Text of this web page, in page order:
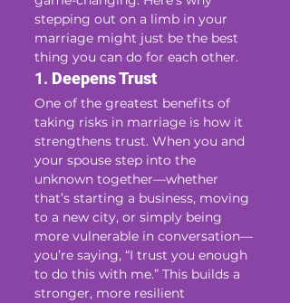
stepping out on a limb in your
marriage might just be the best
thing you can do for each other.
1. Deepens Trust
One of the greatest benefits of
taking risks in marriage is how it
strengthens trust. When you and
your spouse step into the
unknown together—whether
that’s starting a business, moving
to a new city, or simply being
more vulnerable in conversation—
you’re saying, “I trust you enough
to do this with me.” This builds a
stronger, more resilient